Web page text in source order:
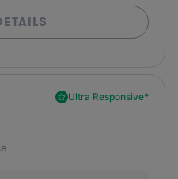
Ultra Responsive*